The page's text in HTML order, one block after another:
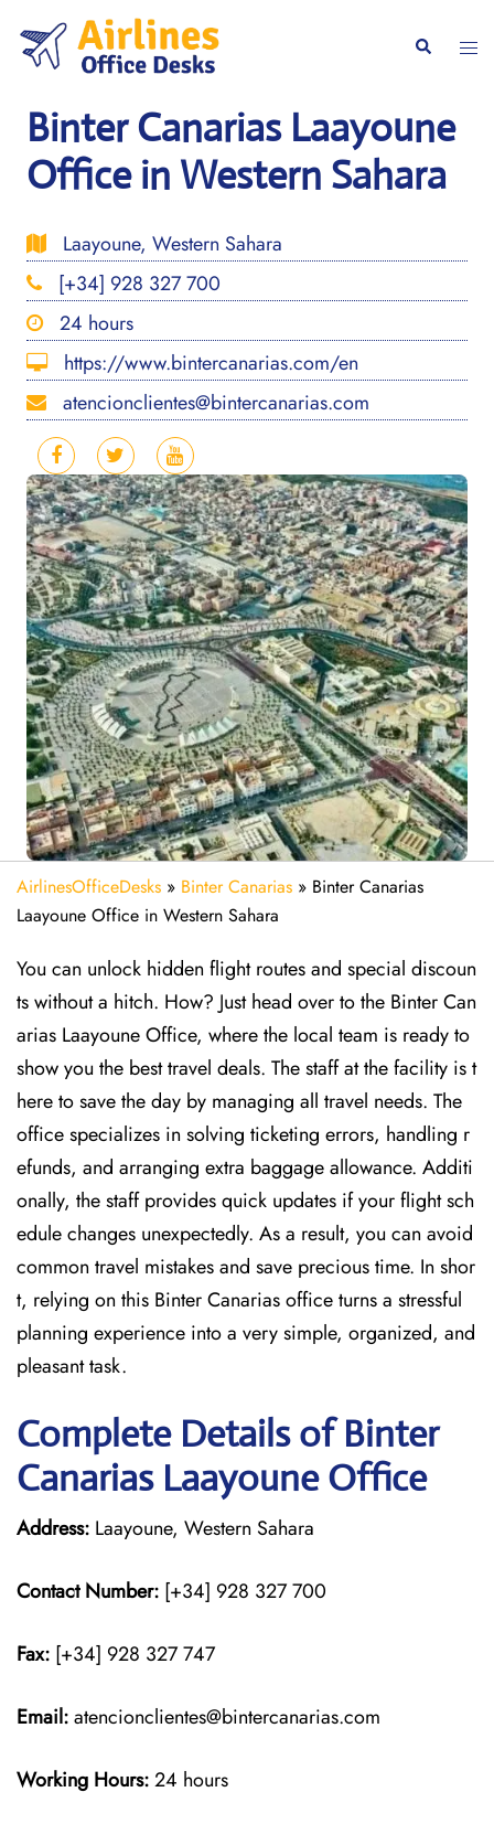
content
Search
Binter Canarias Laayoune
Office in Western Sahara
Laayoune, Western Sahara
[+34] 928 327 700
24 hours
https://www.bintercanarias.com/en
atencionclientes@bintercanarias.com
AirlinesOfficeDesks » Binter Canarias » Binter Canarias
Laayoune Office in Western Sahara
You can unlock hidden flight routes and special discoun
ts without a hitch. How? Just head over to the Binter Can
arias Laayoune Office, where the local team is ready to
show you the best travel deals. The staff at the facility is t
here to save the day by managing all travel needs. The
office specializes in solving ticketing errors, handling r
efunds, and arranging extra baggage allowance. Additi
onally, the staff provides quick updates if your flight sch
edule changes unexpectedly. As a result, you can avoid
common travel mistakes and save precious time. In shor
t, relying on this Binter Canarias office turns a stressful
planning experience into a very simple, organized, and
pleasant task.
Complete Details of Binter
Canarias Laayoune Office
Address: Laayoune, Western Sahara
Contact Number: [+34] 928 327 700
Fax: [+34] 928 327 747
Email:atencionclientes@bintercanarias.com
Working Hours:24 hours